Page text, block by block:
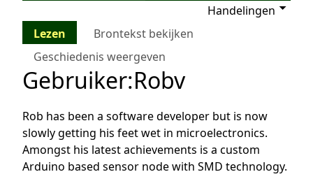
Handelingen
Lezen
Brontekst bekijken
Geschiedenis weergeven
Gebruiker:Robv
Rob has been a software developer but is now
slowly getting his feet wet in microelectronics.
Amongst his latest achievements is a custom
Arduino based sensor node with SMD technology.